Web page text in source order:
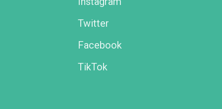
Twitter
Facebook
TikTok